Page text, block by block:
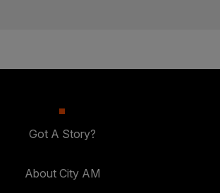
Got A Story?
About City AM